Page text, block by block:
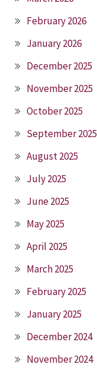
February 2026
January 2026
December 2025
November 2025
October 2025
September 2025
August 2025
July 2025
June 2025
May 2025
April 2025
March 2025
February 2025
January 2025
December 2024
November 2024